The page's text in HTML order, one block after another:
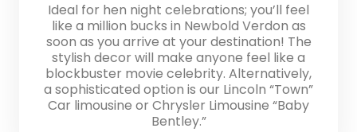
Ideal for hen night celebrations; you’ll feel
like a million bucks in Newbold Verdon as
soon as you arrive at your destination! The
stylish decor will make anyone feel like a
blockbuster movie celebrity. Alternatively,
a sophisticated option is our Lincoln “Town”
Car limousine or Chrysler Limousine “Baby
Bentley.”